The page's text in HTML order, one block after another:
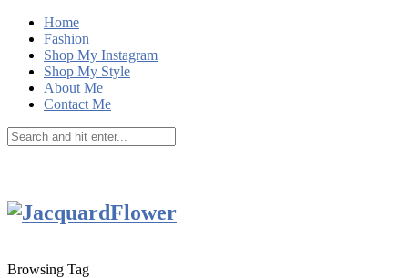
Home
Fashion
Shop My Instagram
Shop My Style
About Me
Contact Me
Browsing Tag